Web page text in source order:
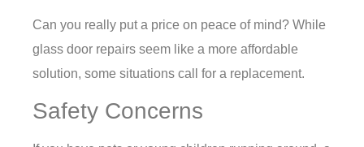
Can you really put a price on peace of mind? While
glass door repairs seem like a more affordable
solution, some situations call for a replacement.
Safety Concerns